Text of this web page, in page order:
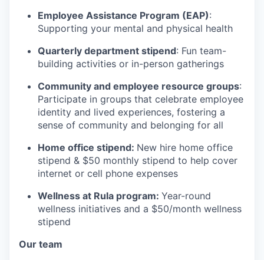
Employee Assistance Program (EAP):
Supporting your mental and physical health
Quarterly department stipend: Fun team-
building activities or in-person gatherings
Community and employee resource groups:
Participate in groups that celebrate employee
identity and lived experiences, fostering a
sense of community and belonging for all
Home office stipend: New hire home office
stipend & $50 monthly stipend to help cover
internet or cell phone expenses
Wellness at Rula program: Year-round
wellness initiatives and a $50/month wellness
stipend
Our team